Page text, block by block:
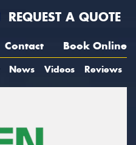
REQUEST A QUOTE
Contact Book Online
News Videos Reviews